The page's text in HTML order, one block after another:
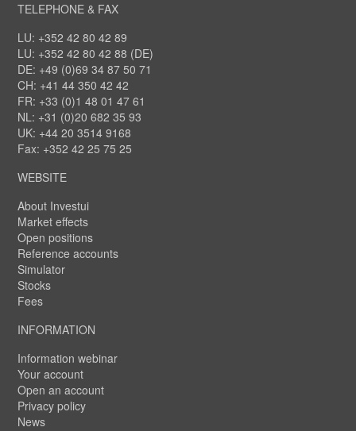
TELEPHONE & FAX
LU: +352 42 80 42 89
LU: +352 42 80 42 88 (DE)
DE: +49 (0)69 34 87 50 71
CH: +41 44 350 42 42
FR: +33 (0)1 48 01 47 61
NL: +31 (0)20 682 35 93
UK: +44 20 3514 9168
Fax: +352 42 25 75 25
WEBSITE
About Investui
Market effects
Open positions
Reference accounts
Simulator
Stocks
Fees
INFORMATION
Information webinar
Your account
Open an account
Privacy policy
News